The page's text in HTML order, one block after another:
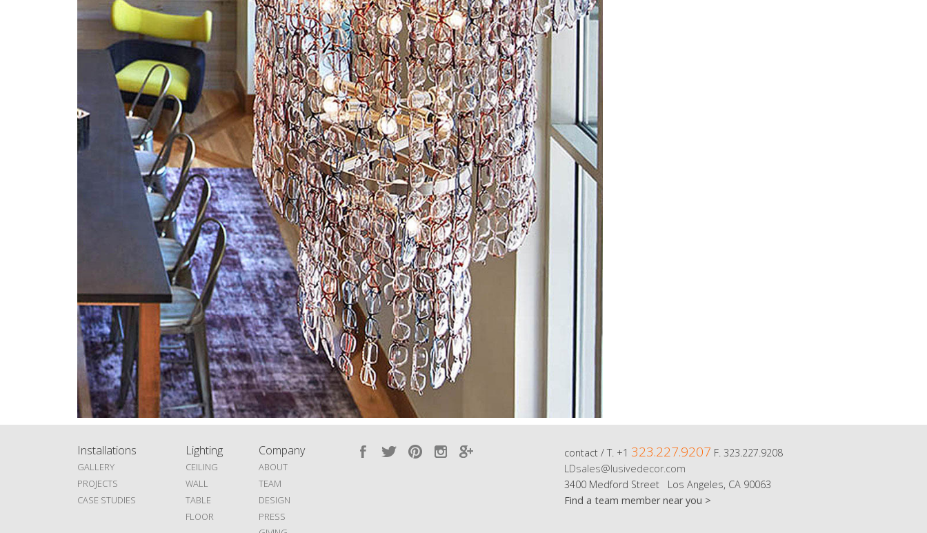
Installations
GALLERY
PROJECTS
CASE STUDIES
Lighting
CEILING
WALL
TABLE
FLOOR
Company
ABOUT
TEAM
DESIGN
PRESS
contact / T. +1 323.227.9207 F. 323.227.9208
LDsales@lusivedecor.com
3400 Medford Street Los Angeles, CA 90063
Find a team member near you >